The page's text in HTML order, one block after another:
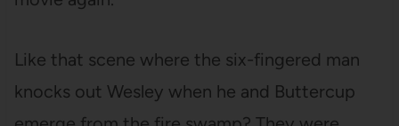
Like that scene where the six-fingered man
knocks out Wesley when he and Buttercup